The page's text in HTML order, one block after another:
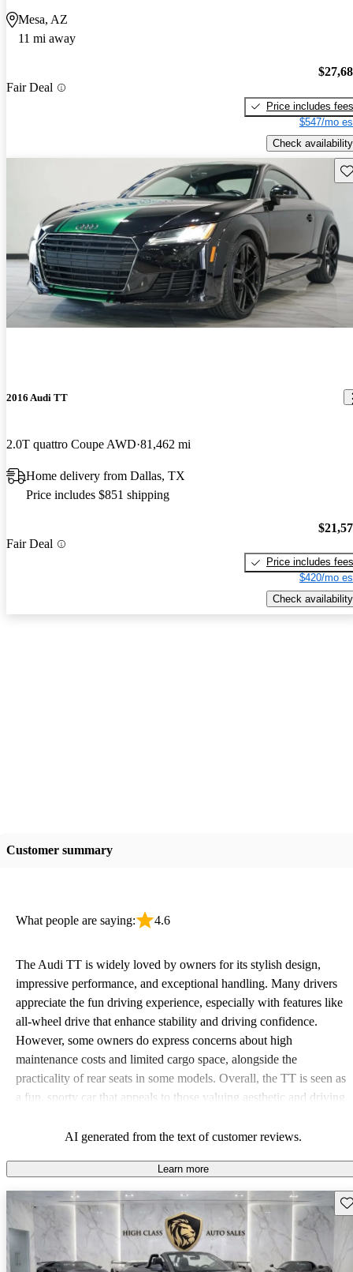
Mesa, AZ
11 mi away
Fair Deal
Price includes fees
$547/mo
Check availability
2016 Audi TT
2.0T quattro Coupe AWD 81,462 mi
Home delivery from Dallas, TX
Price includes $851 shipping
Fair Deal
Price includes fees
$420/mo
Check availability
Customer summary
What people are saying: 4.6
The Audi TT is widely loved by owners for its stylish design,
impressive performance, and exceptional handling. Many drivers
appreciate the fun driving experience, especially with features like
all-wheel drive that enhance stability and driving confidence.
However, some owners do express concerns about high
maintenance costs and limited cargo space, alongside the
practicality of rear seats in some models. Overall, the TT is seen as
a fun, sporty car that appeals to those valuing aesthetic and driving
AI generated from the text of customer reviews.
Learn more